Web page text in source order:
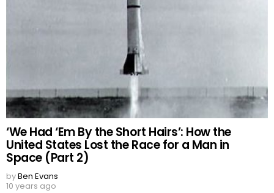
‘We Had ‘Em By the Short Hairs’: How the
United States Lost the Race for a Man in
Space (Part 2)
byBen Evans
10 years ago